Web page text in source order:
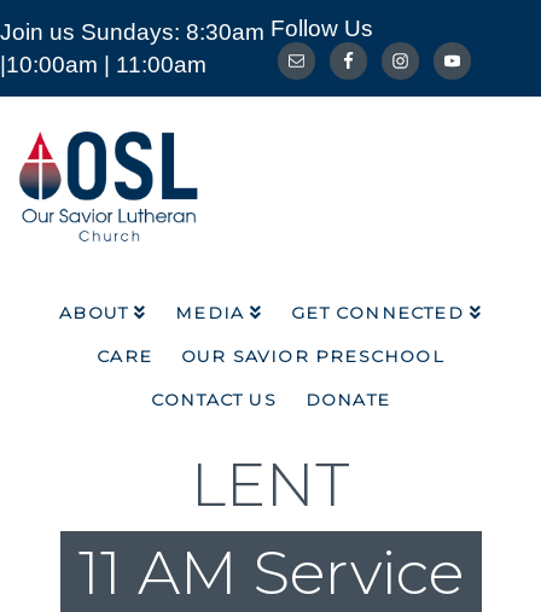
Join us Sundays: 8:30am
|10:00am | 11:00am
Follow Us
Our
Savior
Lutheran
Church
Mckinney
ABOUT MEDIA
GET CONNECTED
CARE
OUR SAVIOR PRESCHOOL
CONTACT US
DONATE
ABOUT MEDIA
GET CONNECTED
CARE
OUR SAVIOR PRESCHOOL
LENT
11 AM Service